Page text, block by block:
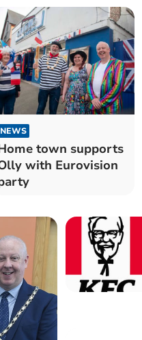
NEWS
town supports
with Eurovision